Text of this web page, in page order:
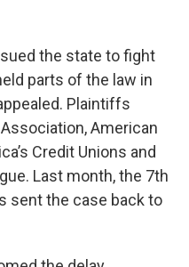
the state to fight
parts of the law in
Plaintiffs
American
Credit Unions and
Last month, the 7th
sent the case back to